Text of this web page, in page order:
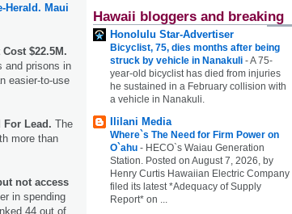
Herald. Maui
$22.5M.
and prisons in
easier-to-use
For Lead. The
more than
not access
in spending
44 out of
Hawaii bloggers and breaking
Honolulu Star-Advertiser
Bicyclist, 75, dies months after being
struck by vehicle in Nanakuli -A 75-
year-old bicyclist has died from injuries
he sustained in a February collision with
a vehicle in Nanakuli.
Ililani Media
Where`s The Need for Firm Power on
O`ahu - HECO`s Waiau Generation
Station. Posted on August 7, 2026, by
Henry Curtis Hawaiian Electric Company
filed its latest *Adequacy of Supply
Report* on ...